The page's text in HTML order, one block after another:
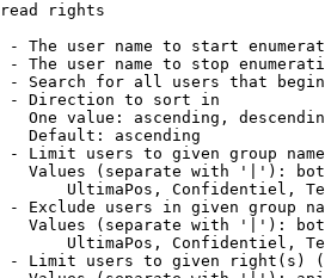
rights
- The user name to start
- The user name to stop
- Search for all users that
- Direction to sort in
One value: ascending,
Default: ascending
- Limit users to given group
Values (separate with '|'):
UltimaPos, Confidentiel,
- Exclude users in given group
Values (separate with '|'):
UltimaPos, Confidentiel,
- Limit users to given right(s)